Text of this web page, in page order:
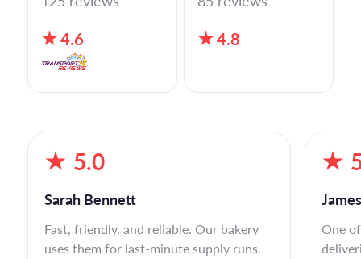
4.6 4.8
5.0
Sarah Bennett
Fast, friendly, and reliable. Our bakery
uses them for last-minute supply runs.
One